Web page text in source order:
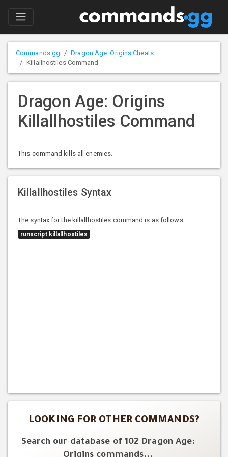
Commands.gg
Dragon Age: Origins Cheats
Killallhostiles Command
Dragon Age: Origins
Killallhostiles Command
This command kills all enemies.
Killallhostiles Syntax
The syntax for the killallhostiles command is as follows:
runscript killallhostiles
LOOKING FOR OTHER COMMANDS?
Search our database of 102 Dragon Age: